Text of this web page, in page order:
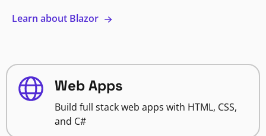
Learn about Blazor
Web Apps
Build full stack web apps with HTML, CSS,
and C#